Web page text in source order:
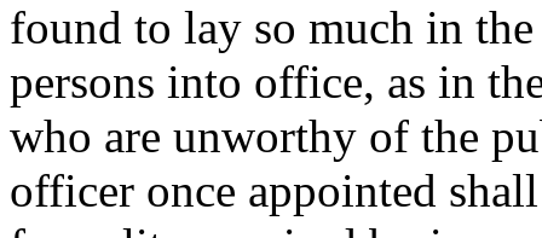
found to lay so much in
persons into office, as in
who are unworthy of the
officer once appointed